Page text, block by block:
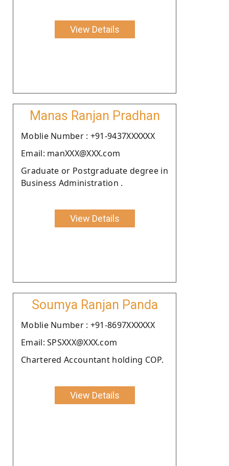
View Details
Manas Ranjan Pradhan
Moblie Number : +91-9437XXXXXX
Email: manXXX@XXX.com
Graduate or Postgraduate degree in
Business Administration .
View Details
Soumya Ranjan Panda
Moblie Number : +91-8697XXXXXX
Email: SPSXXX@XXX.com
Chartered Accountant holding COP.
View Details